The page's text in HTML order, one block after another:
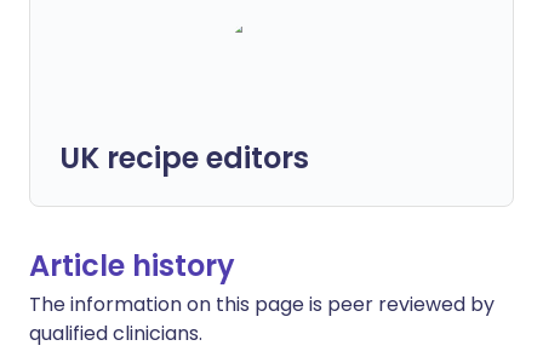
UK recipe editors
Article history
The information on this page is peer reviewed by
qualified clinicians.